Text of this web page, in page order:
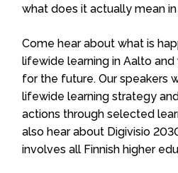
what does it actually mean
Come hear about what is
lifewide learning in Aalto
for the future. Our speakers
lifewide learning strategy
actions through selected
also hear about Digivisio
involves all Finnish higher